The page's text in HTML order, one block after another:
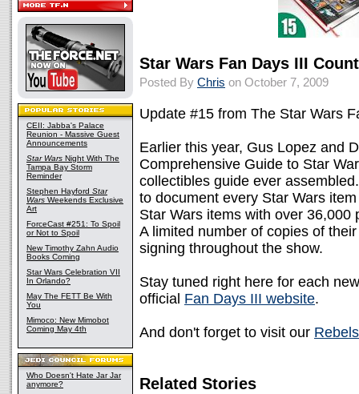
CEII: Jabba's Palace
Reunion - Massive Guest
Announcements
Star Wars Night With The
Tampa Bay Storm
Reminder
Stephen Hayford Star
Wars Weekends Exclusive
Art
ForceCast #251: To Spoil
or Not to Spoil
New Timothy Zahn Audio
Books Coming
Star Wars Celebration VII
In Orlando?
May The FETT Be With
You
Mimoco: New Mimobot
Coming May 4th
Who Doesn't Hate Jar Jar
anymore?
Star Wars Fan Days III
Posted By Chris on October 7, 2009
Update #15 from The Star Wars
Earlier this year, Gus Lopez and
Comprehensive Guide to Star
collectibles guide ever
to document every Star Wars
Star Wars items with over
A limited number of copies of
signing throughout the show.
Stay tuned right here for each
official Fan Days III website.
And don't forget to visit our
Related Stories